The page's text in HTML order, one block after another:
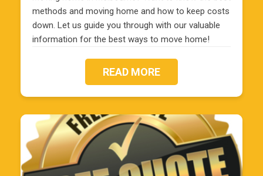
methods and moving home and how to keep costs
down. Let us guide you through with our valuable
information for the best ways to move home!
READ MORE